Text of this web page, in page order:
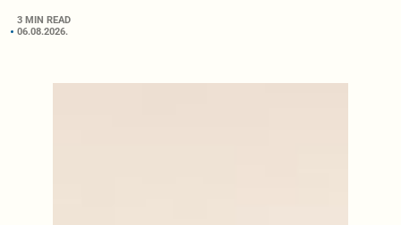
3 MIN READ
06.08.2026.